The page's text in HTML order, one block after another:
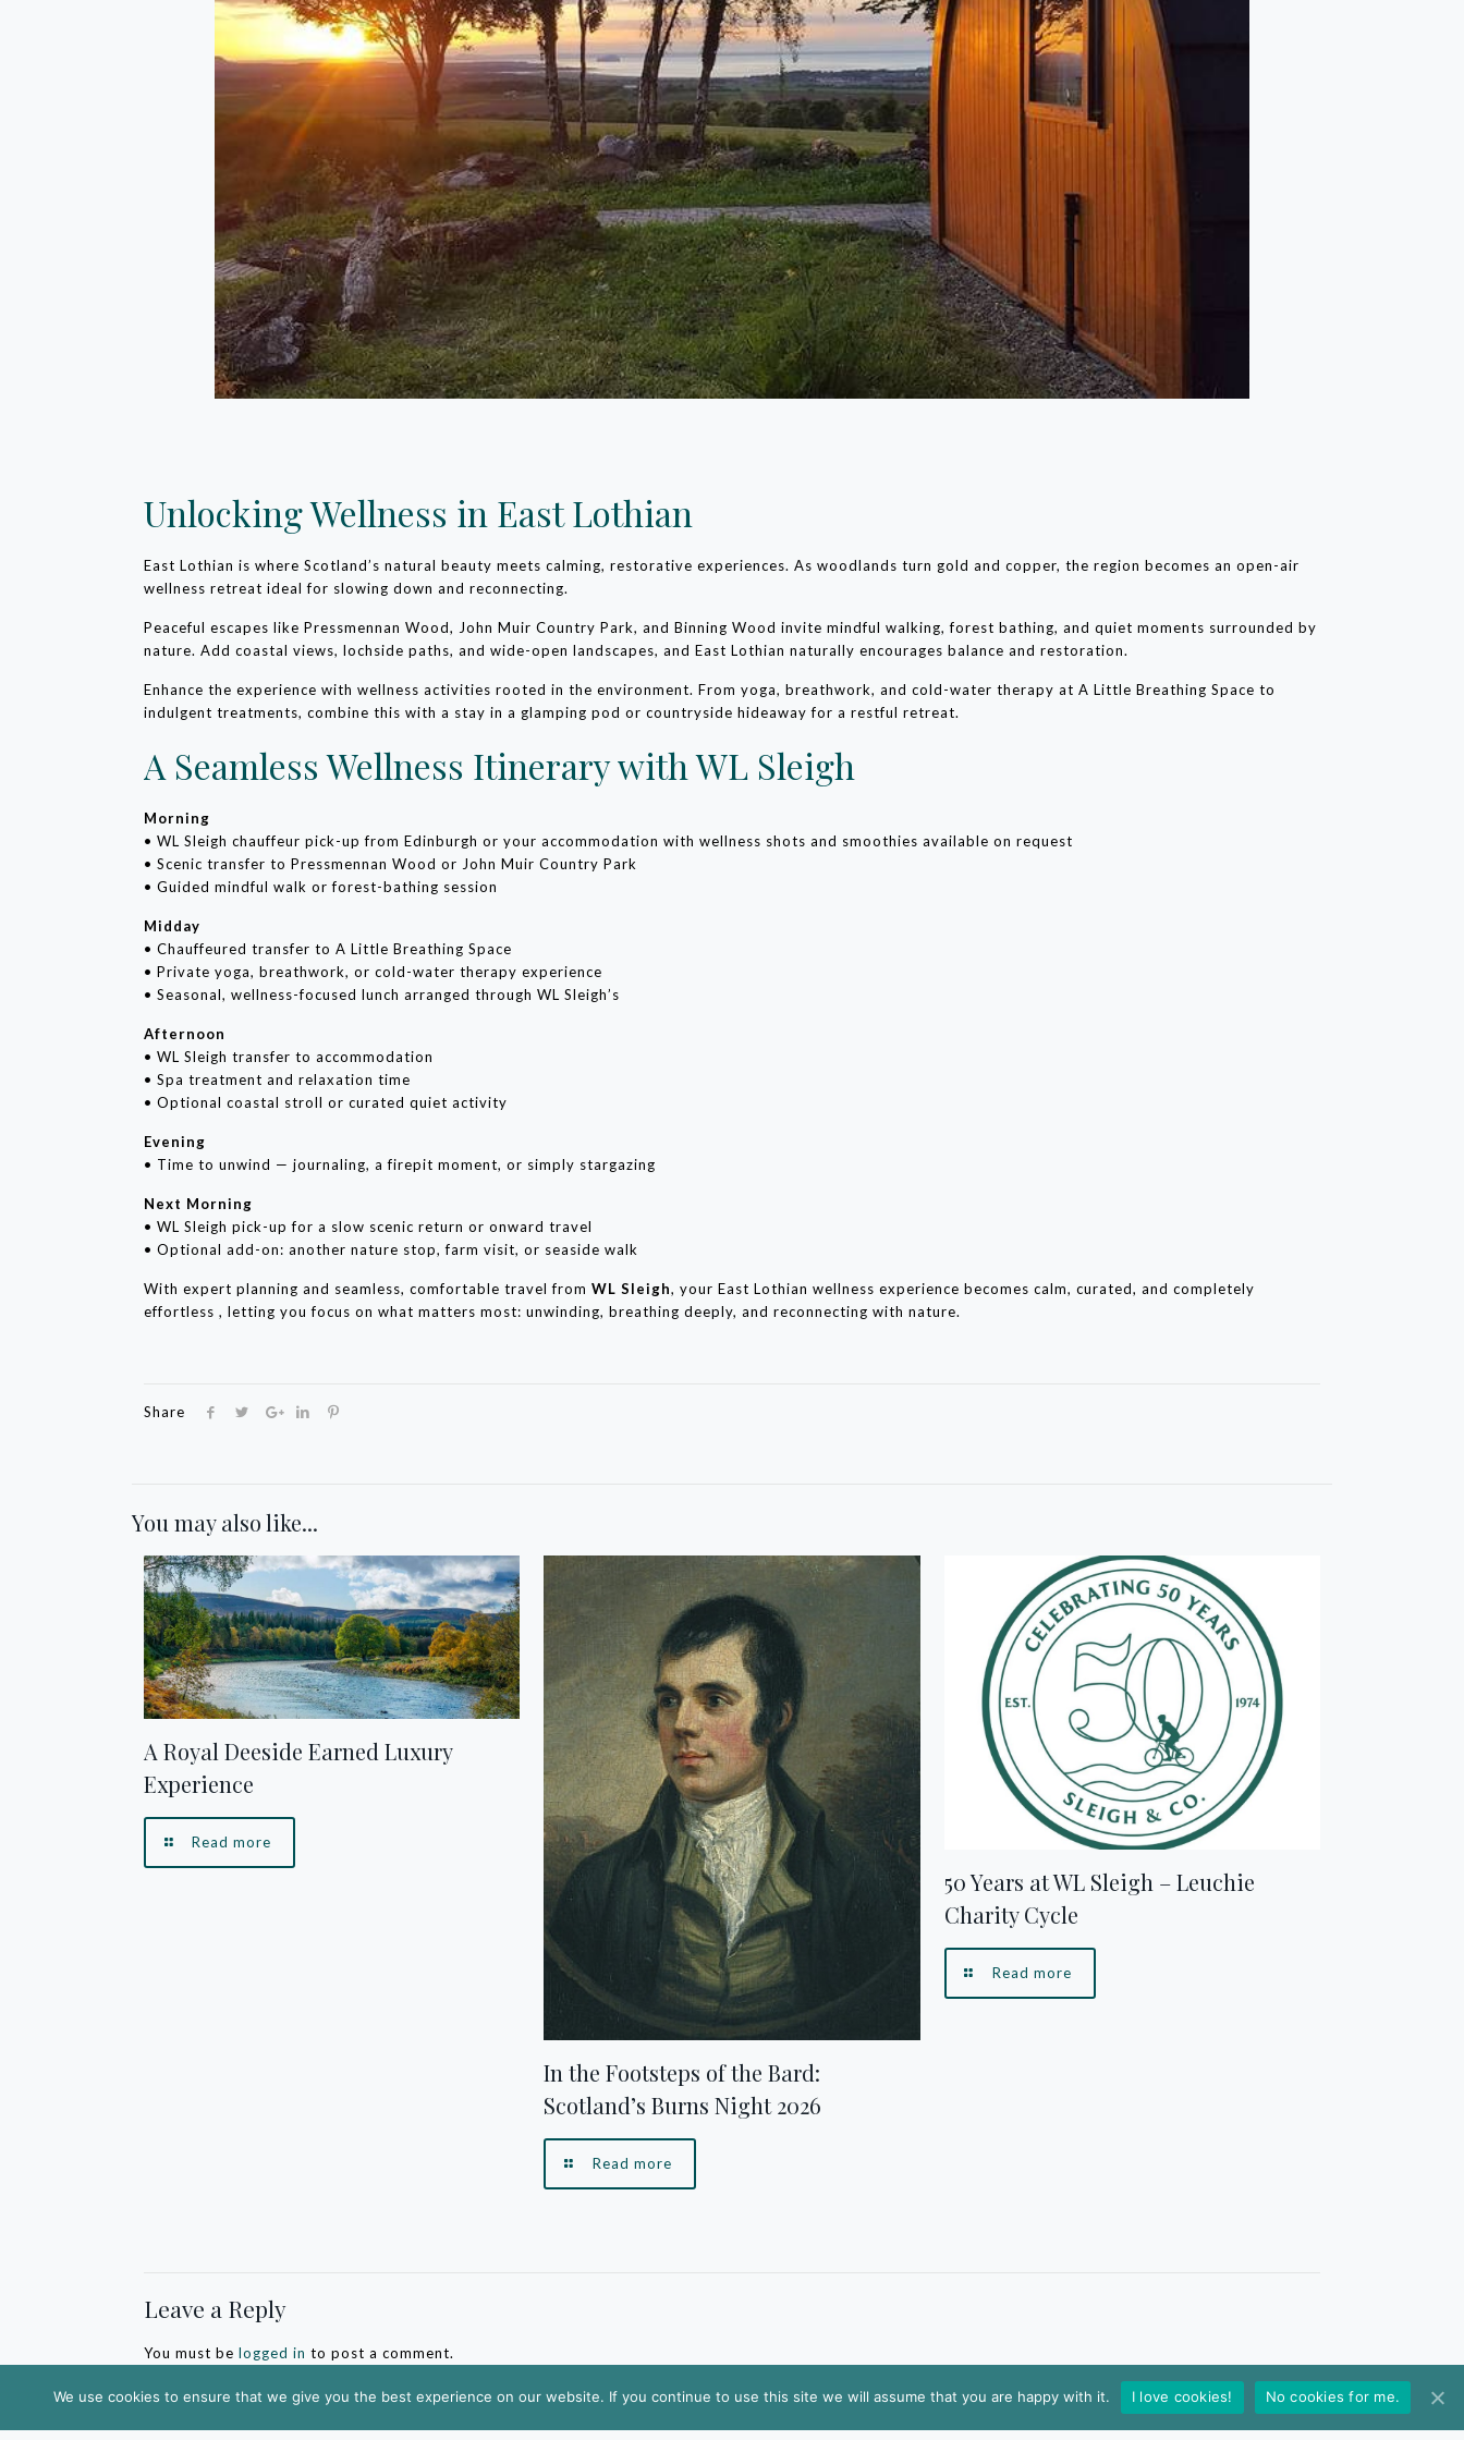
Unlocking Wellness in East Lothian
East Lothian is where Scotland’s natural beauty meets calming, restorative experiences. As woodlands turn gold and copper, the region becomes an open-air
wellness retreat ideal for slowing down and reconnecting.
Peaceful escapes like Pressmennan Wood, John Muir Country Park, and Binning Wood invite mindful walking, forest bathing, and quiet moments surrounded by
nature. Add coastal views, lochside paths, and wide-open landscapes, and East Lothian naturally encourages balance and restoration.
Enhance the experience with wellness activities rooted in the environment. From yoga, breathwork, and cold-water therapy at A Little Breathing Space to
indulgent treatments, combine this with a stay in a glamping pod or countryside hideaway for a restful retreat.
A Seamless Wellness Itinerary with WL Sleigh
Morning
• WL Sleigh chauffeur pick-up from Edinburgh or your accommodation with wellness shots and smoothies available on request
• Scenic transfer to Pressmennan Wood or John Muir Country Park
• Guided mindful walk or forest-bathing session
Midday
• Chauffeured transfer to A Little Breathing Space
• Private yoga, breathwork, or cold-water therapy experience
• Seasonal, wellness-focused lunch arranged through WL Sleigh’s
Afternoon
• WL Sleigh transfer to accommodation
• Spa treatment and relaxation time
• Optional coastal stroll or curated quiet activity
Evening
• Time to unwind — journaling, a firepit moment, or simply stargazing
Next Morning
• WL Sleigh pick-up for a slow scenic return or onward travel
• Optional add-on: another nature stop, farm visit, or seaside walk
With expert planning and seamless, comfortable travel fromWL Sleigh, your East Lothian wellness experience becomes calm, curated, and completely
effortless , letting you focus on what matters most: unwinding, breathing deeply, and reconnecting with nature.
Share
You may also like...
A Royal Deeside Earned Luxury
Experience
Read more
In the Footsteps of the Bard:
Scotland’s Burns Night 2026
Read more
50 Years at WL Sleigh – Leuchie
Charity Cycle
Read more
Leave a Reply
You must belogged in to post a comment.
We use cookies to ensure that we give you the best experience on our website. If you continue to use this site we will assume that you are happy with it. I love cookies! No cookies for me.